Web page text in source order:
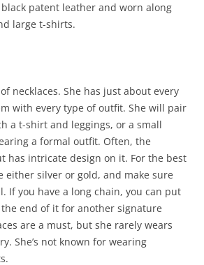
patent leather and worn along
large t-shirts.
necklaces. She has just about every
with every type of outfit. She will pair
a t-shirt and leggings, or a small
a formal outfit. Often, the
has intricate design on it. For the best
either silver or gold, and make sure
If you have a long chain, you can put
end of it for another signature
are a must, but she rarely wears
She’s not known for wearing